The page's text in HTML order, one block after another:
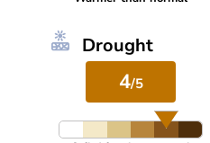
Drought
4/5